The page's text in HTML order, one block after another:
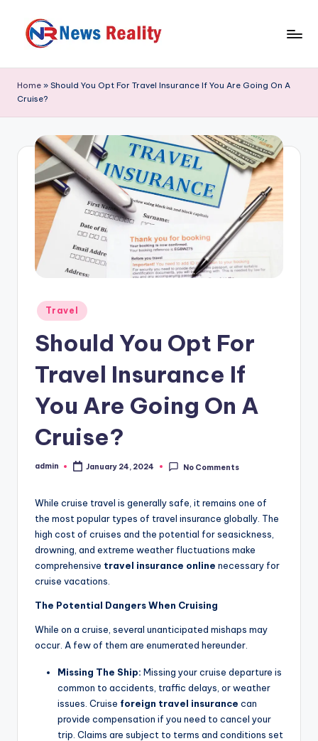
e
w
R
Home » Should You Opt For Travel Insurance If You Are Going On A
Cruise?
Posted
in
Travel
Should You Opt For
Travel Insurance If
You Are Going On A
Cruise?
Posted
admin January 24, 2024 No Comments
While cruise travel is generally safe, it remains one of
the most popular types of travel insurance globally. The
high cost of cruises and the potential for seasickness,
drowning, and extreme weather fluctuations make
comprehensive travel insurance online necessary for
cruise vacations.
The Potential Dangers When Cruising
While on a cruise, several unanticipated mishaps may
occur. A few of them are enumerated hereunder.
Missing The Ship: Missing your cruise departure is
common to accidents, traffic delays, or weather
issues. Cruise foreign travel insurance can
provide compensation if you need to cancel your
trip. Claims are subject to terms and conditions set